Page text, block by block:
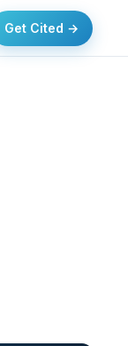
Get Cited →